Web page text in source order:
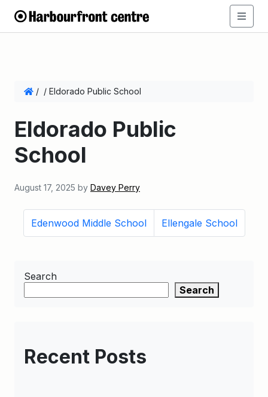
/ / Eldorado Public School
Eldorado Public
School
August 17, 2025 by Davey Perry
Edenwood Middle School Ellengale School
Search
Search
Recent Posts